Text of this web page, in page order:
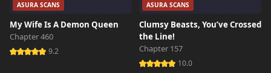
ASURA SCANS
My Wife Is A Demon Queen
Chapter 460
9.2
ASURA SCANS
Clumsy Beasts, You’ve Crossed
the Line!
Chapter 157
10.0